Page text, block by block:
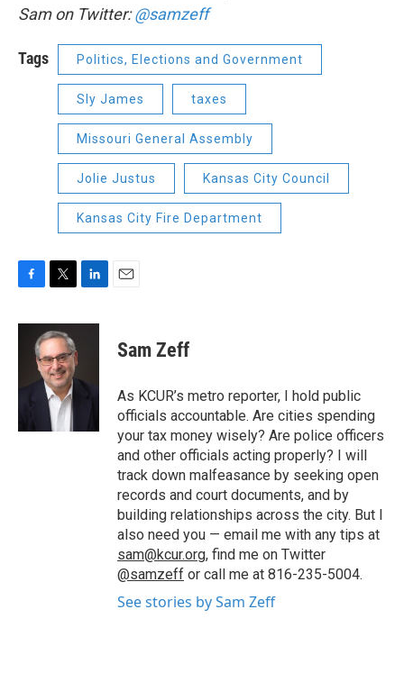
Sam on Twitter:@samzeff
Tags Politics, Elections and Government
Sly James taxes
Missouri General Assembly
Jolie Justus Kansas City Council
Kansas City Fire Department
c
i
t
t
e
r
n
d
Sam Zeff
As KCUR’s metro reporter, I hold public
officials accountable. Are cities spending
your tax money wisely? Are police officers
and other officials acting properly? I will
track down malfeasance by seeking open
records and court documents, and by
building relationships across the city. But I
also need you — email me with any tips at
sam@kcur.org, find me on Twitter
@samzeff or call me at 816-235-5004.
See stories by Sam Zeff